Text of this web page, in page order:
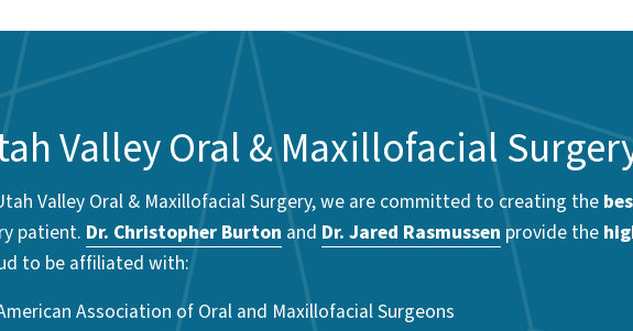
Valley Oral & Maxillofacial
Valley Oral & Maxillofacial Surgery, we are committed to creating the
patient. Dr. Christopher Burton and Dr. Jared Rasmussen provide the
to be affiliated with:
Association of Oral and Maxillofacial Surgeons